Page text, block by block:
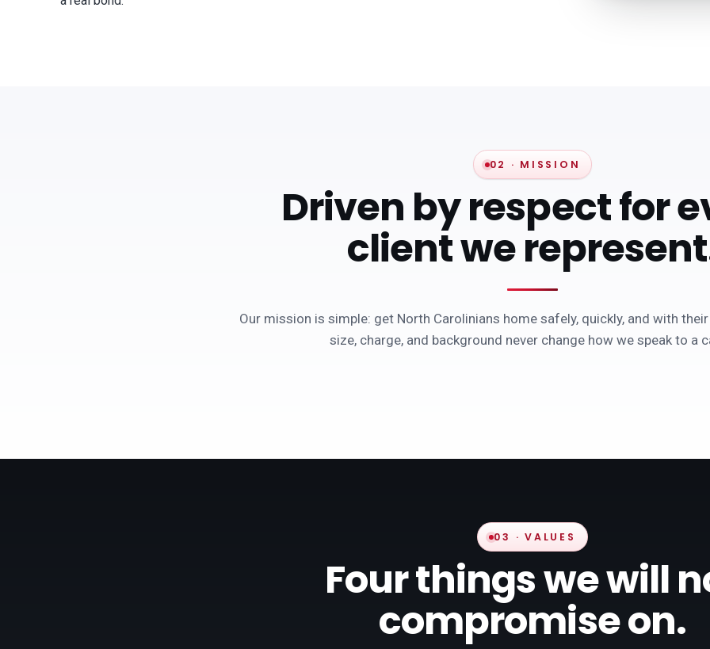
02 · MISSION
Driven by respect for
client we
Our mission is simple: get North Carolinians home safely, quickly, and with
size, charge, and background never change how we speak to a
03 · VALUES
Four things we will
compromise on.